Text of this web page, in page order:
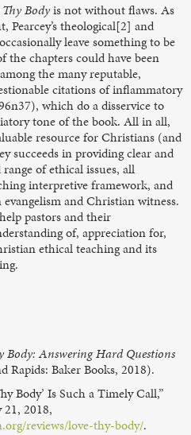
Bodyis not without flaws. As
Pearcey’s theological[2] and
leave something to be
the chapters could have been
the many reputable,
citations of inflammatory
which do a disservice to
tone of the book. All in all,
resource for Christians (and
succeeds in providing clear and
of ethical issues, all
interpretive framework, and
and Christian witness.
pastors and their
of, appreciation for,
ethical teaching and its
Body: Answering Hard Questions
Rapids: Baker Books, 2018).
Body’ Is Such a Timely Call,”
21, 2018,
reviews/love-thy-body/.